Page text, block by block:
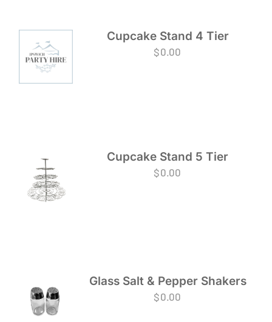
Cupcake Stand 4 Tier
$0.00
Cupcake Stand 5 Tier
$0.00
Glass Salt & Pepper Shakers
$0.00